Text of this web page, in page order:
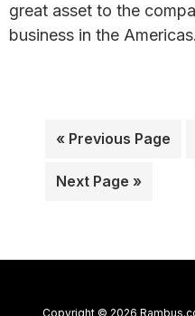
great asset to the
business in the
« Go
Previous Page
Go
Next Page »
Copyright © 2026